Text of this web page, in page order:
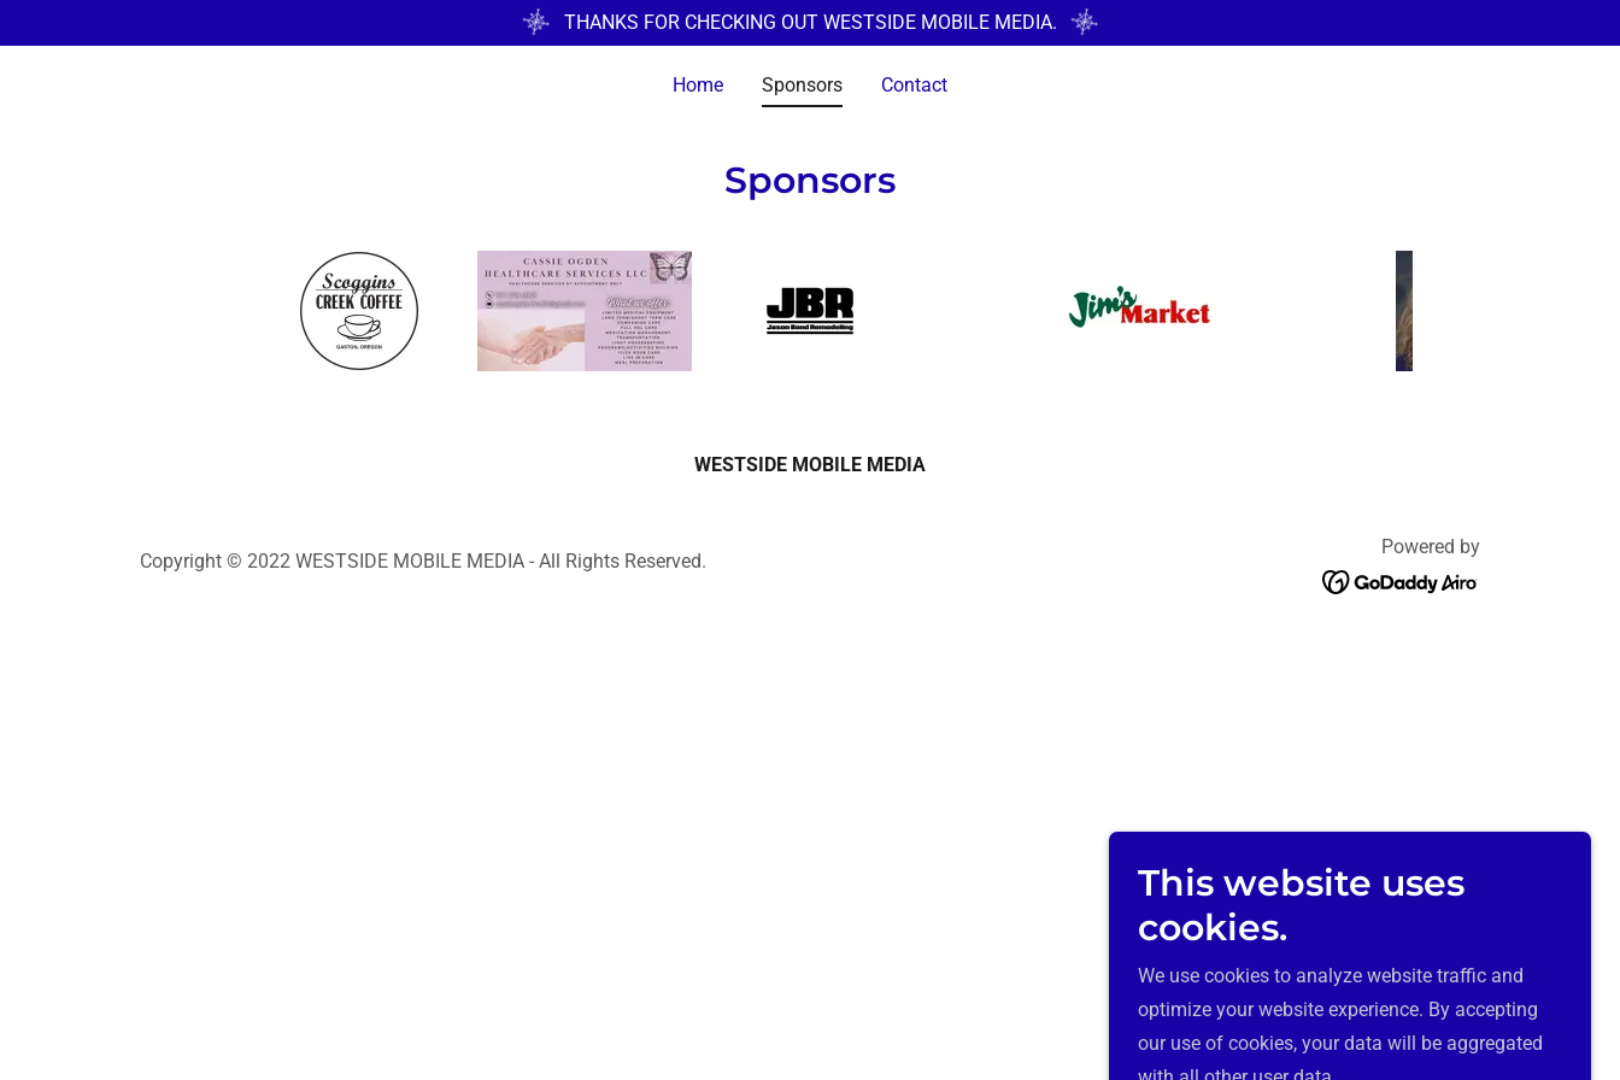
THANKS FOR CHECKING OUT WESTSIDE MOBILE MEDIA.
Home Sponsors Contact
Sponsors
WESTSIDE MOBILE MEDIA
Copyright © 2022 WESTSIDE MOBILE MEDIA - All Rights Reserved.
Powered by
This website uses
cookies.
We use cookies to analyze website traffic and
optimize your website experience. By accepting
our use of cookies, your data will be aggregated